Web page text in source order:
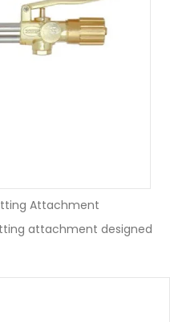
Attachment
attachment designed